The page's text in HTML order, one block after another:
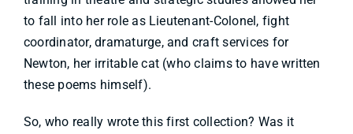
to fall into her role as Lieutenant-Colonel, fight
coordinator, dramaturge, and craft services for
Newton, her irritable cat (who claims to have written
these poems himself).
So, who really wrote this first collection? Was it